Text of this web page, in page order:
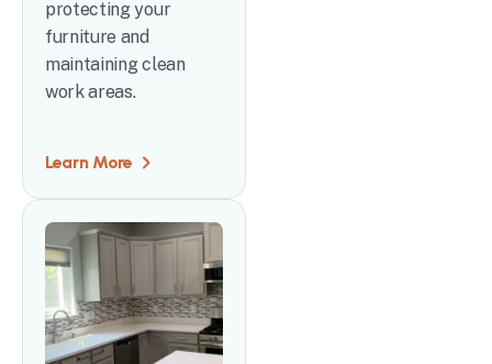
protecting your
furniture and
maintaining clean
work areas.
Learn More